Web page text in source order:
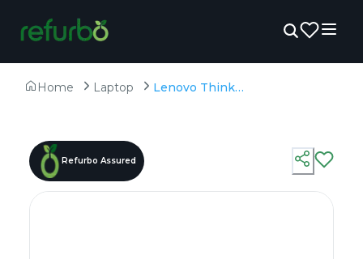
Home Laptop Lenovo ThinkPad P16v - Refurbished - Intel, Intel Core Ultra 9, 32GB RAM DDR5, 1TB SSD, 16" 1920 × 1200
Refurbo Assured